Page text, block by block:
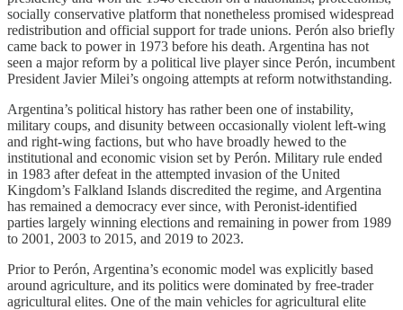
socially conservative platform that nonetheless promised widespread
redistribution and official support for trade unions. Perón also briefly
came back to power in 1973 before his death. Argentina has not
seen a major reform by a political live player since Perón, incumbent
President Javier Milei’s ongoing attempts at reform notwithstanding.
Argentina’s political history has rather been one of instability,
military coups, and disunity between occasionally violent left-wing
and right-wing factions, but who have broadly hewed to the
institutional and economic vision set by Perón. Military rule ended
in 1983 after defeat in the attempted invasion of the United
Kingdom’s Falkland Islands discredited the regime, and Argentina
has remained a democracy ever since, with Peronist-identified
parties largely winning elections and remaining in power from 1989
to 2001, 2003 to 2015, and 2019 to 2023.
Prior to Perón, Argentina’s economic model was explicitly based
around agriculture, and its politics were dominated by free-trader
agricultural elites. One of the main vehicles for agricultural elite